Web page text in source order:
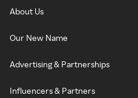
About Us
Our New Name
Advertising & Partnerships
Influencers & Partners